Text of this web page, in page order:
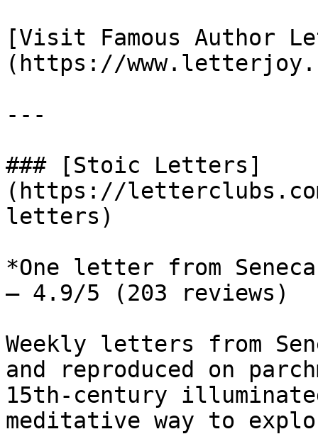
[Visit Famous Author
(https://
---
### [Stoic Letters]
(https://
letters)
*One letter from
— 4.9/5 (203 reviews)
Weekly letters from
and reproduced on
15th-century
meditative way to